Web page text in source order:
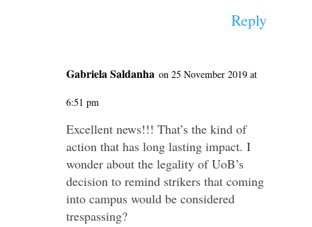
Reply
Gabriela Saldanha on 25 November 2019 at
6:51 pm
Excellent news!!! That’s the kind of
action that has long lasting impact. I
wonder about the legality of UoB’s
decision to remind strikers that coming
into campus would be considered
trespassing?